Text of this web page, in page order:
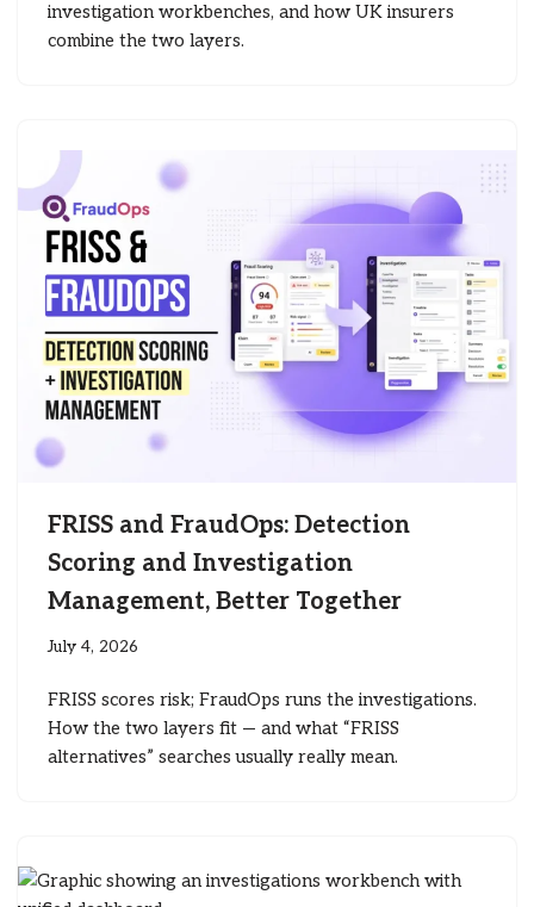
investigation workbenches, and how UK insurers
combine the two layers.
FRISS and FraudOps: Detection
Scoring and Investigation
Management, Better Together
July 4, 2026
FRISS scores risk; FraudOps runs the investigations.
How the two layers fit — and what “FRISS
alternatives” searches usually really mean.